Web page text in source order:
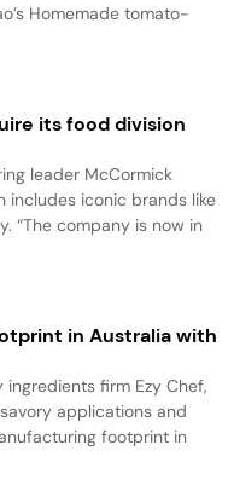
Homemade tomato-
its food division
leader McCormick
includes iconic brands like
“The company is now in
in Australia with
firm Ezy Chef,
applications and
footprint in